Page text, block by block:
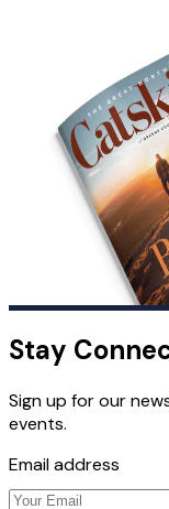
Stay
Sign up for our
events.
Email address